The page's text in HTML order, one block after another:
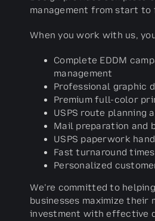
management from start to
When you work with us,
Complete EDDM
management
Professional graphic
Premium full-color
USPS route planning
Mail preparation and
USPS paperwork
Fast turnaround times
Personalized
We’re committed to
businesses maximize their
investment with effective